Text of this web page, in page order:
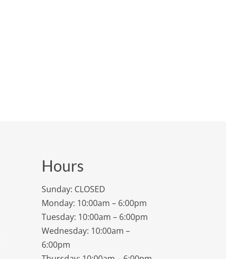
Hours
Sunday: CLOSED
Monday: 10:00am – 6:00pm
Tuesday: 10:00am – 6:00pm
Wednesday: 10:00am –
6:00pm